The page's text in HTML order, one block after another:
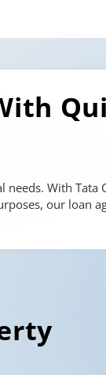
With Tata
our loan